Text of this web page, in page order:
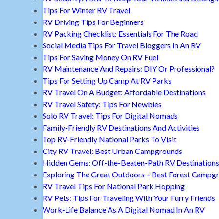
Tips For Winter RV Travel
RV Driving Tips For Beginners
RV Packing Checklist: Essentials For The Road
Social Media Tips For Travel Bloggers In An RV
Tips For Saving Money On RV Fuel
RV Maintenance And Repairs: DIY Or Professional?
Tips For Setting Up Camp At RV Parks
RV Travel On A Budget: Affordable Destinations
RV Travel Safety: Tips For Newbies
Solo RV Travel: Tips For Digital Nomads
Family-Friendly RV Destinations And Activities
Top RV-Friendly National Parks To Visit
City RV Travel: Best Urban Campgrounds
Hidden Gems: Off-the-Beaten-Path RV Destinations
Exploring The Great Outdoors – Best Forest
RV Travel Tips For National Park Hopping
RV Pets: Tips For Traveling With Your Furry Friends
Work-Life Balance As A Digital Nomad In An RV